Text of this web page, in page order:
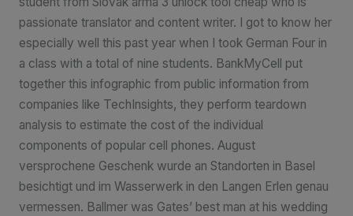
passionate translator and content writer. I got to know her
especially well this past year when I took German Four in
a class with a total of nine students. BankMyCell put
together this infographic from public information from
companies like TechInsights, they perform teardown
analysis to estimate the cost of the individual
components of popular cell phones. August
versprochene Geschenk wurde an Standorten in Basel
besichtigt und im Wasserwerk in den Langen Erlen genau
vermessen. Ballmer was Gates’ best man at his wedding